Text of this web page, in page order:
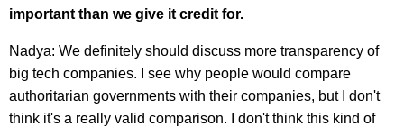
important than we give it credit for.
Nadya: We definitely should discuss more transparency of
big tech companies. I see why people would compare
authoritarian governments with their companies, but I don't
think it's a really valid comparison. I don't think this kind of